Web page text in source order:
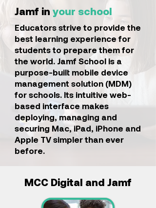
Jamf in your school
Educators strive to provide the
best learning experience for
students to prepare them for
the world. Jamf School is a
purpose-built mobile device
management solution (MDM)
for schools. Its intuitive web-
based interface makes
deploying, managing and
securing Mac, iPad, iPhone and
Apple TV simpler than ever
before.
MCC Digital and Jamf